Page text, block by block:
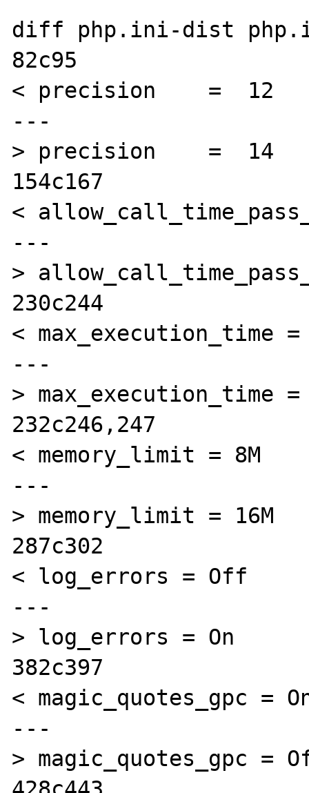
diff php.ini-dist
82c95
< precision    =  12
---
> precision    =  14
154c167
<
---
>
230c244
< max_execution_time
---
> max_execution_time
232c246,247
< memory_limit = 8M
---
> memory_limit = 16M
287c302
< log_errors = Off
---
> log_errors = On
382c397
< magic_quotes_gpc =
---
> magic_quotes_gpc =